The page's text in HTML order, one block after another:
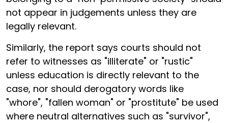
not appear in judgements unless they are
legally relevant.
Similarly, the report says courts should not
refer to witnesses as "illiterate" or "rustic"
unless education is directly relevant to the
case, nor should derogatory words like
"whore", "fallen woman" or "prostitute" be used
where neutral alternatives such as "survivor",